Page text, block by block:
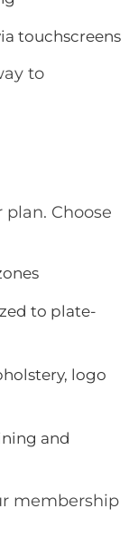
touchscreens
to
Choose
to plate-
logo
and
membership